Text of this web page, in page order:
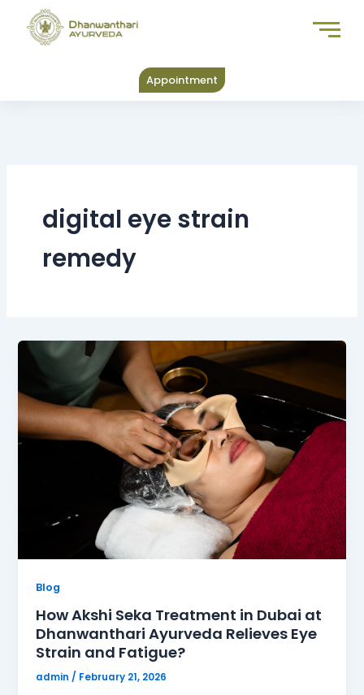
content
Appointment
digital eye strain
remedy
Blog
How Akshi Seka Treatment in Dubai at
Dhanwanthari Ayurveda Relieves Eye
Strain and Fatigue?
admin/ February 21, 2026